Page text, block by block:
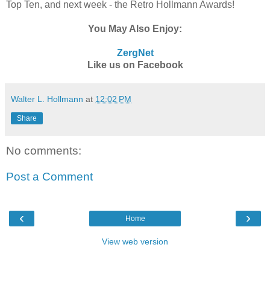
Top Ten, and next week - the Retro Hollmann Awards!
You May Also Enjoy:
ZergNet
Like us on Facebook
Walter L. Hollmann at 12:02 PM
Share
No comments:
Post a Comment
‹ ›
Home
View web version